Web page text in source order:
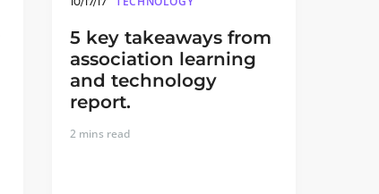
5 key takeaways from
association learning
and technology
report.
2 mins read